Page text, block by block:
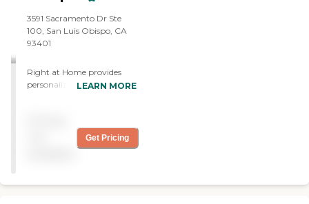
3591 Sacramento Dr Ste
100, San Luis Obispo, CA
93401
Right at Home provides
personalized in-home care
help with everyday tasks
that have become
laundry, light
LEARN MORE
Get Pricing